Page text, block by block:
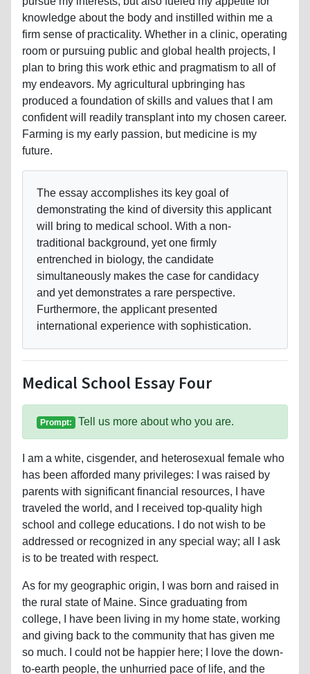
knowledge about the body and instilled within me a
firm sense of practicality. Whether in a clinic, operating
room or pursuing public and global health projects, I
plan to bring this work ethic and pragmatism to all of
my endeavors. My agricultural upbringing has
produced a foundation of skills and values that I am
confident will readily transplant into my chosen career.
Farming is my early passion, but medicine is my
future.
The essay accomplishes its key goal of
demonstrating the kind of diversity this applicant
will bring to medical school. With a non-
traditional background, yet one firmly
entrenched in biology, the candidate
simultaneously makes the case for candidacy
and yet demonstrates a rare perspective.
Furthermore, the applicant presented
international experience with sophistication.
Medical School Essay Four
Prompt: Tell us more about who you are.
I am a white, cisgender, and heterosexual female who
has been afforded many privileges: I was raised by
parents with significant financial resources, I have
traveled the world, and I received top-quality high
school and college educations. I do not wish to be
addressed or recognized in any special way; all I ask
is to be treated with respect.
As for my geographic origin, I was born and raised in
the rural state of Maine. Since graduating from
college, I have been living in my home state, working
and giving back to the community that has given me
so much. I could not be happier here; I love the down-
to-earth people, the unhurried pace of life, and the